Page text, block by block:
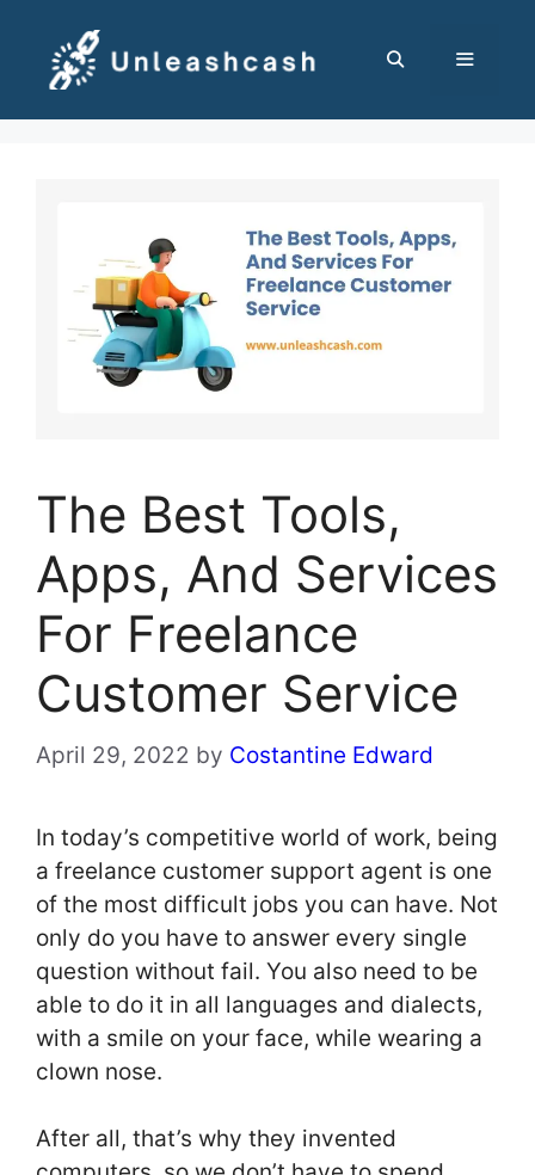
content
The Best Tools,
Apps, And Services
For Freelance
Customer Service
April 29, 2022 by Costantine Edward
In today’s competitive world of work, being
a freelance customer support agent is one
of the most difficult jobs you can have. Not
only do you have to answer every single
question without fail. You also need to be
able to do it in all languages and dialects,
with a smile on your face, while wearing a
clown nose.
After all, that’s why they invented